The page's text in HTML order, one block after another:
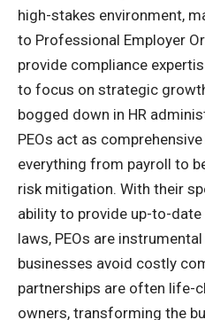
high-stakes environment,
to Professional Employer
provide compliance
to focus on strategic
bogged down in HR
PEOs act as
everything from payroll to
risk mitigation. With their
ability to provide up-to-
laws, PEOs are
businesses avoid costly
partnerships are often life-
owners, transforming the